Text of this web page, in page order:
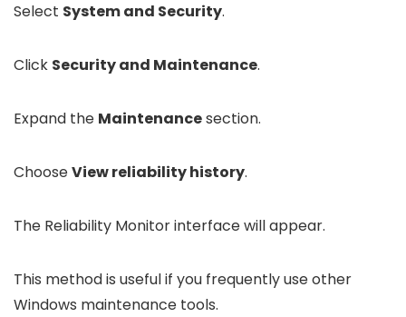
Select System and Security.
Click Security and Maintenance.
Expand the Maintenancesection.
ChooseView reliability history.
The Reliability Monitor interface will appear.
This method is useful if you frequently use other
Windows maintenance tools.